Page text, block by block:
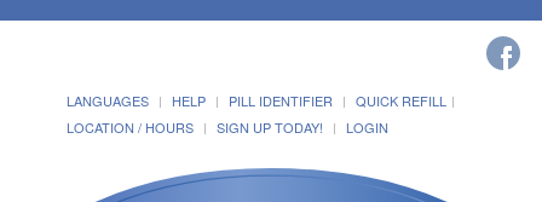
LANGUAGES HELP PILL IDENTIFIER
QUICK REFILL
LOCATION / HOURS
SIGN UP TODAY! LOGIN